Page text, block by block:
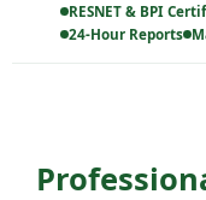
RESNET & BPI
24-Hour Reports